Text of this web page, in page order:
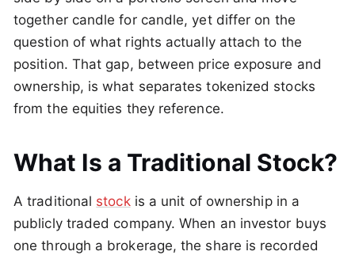
together candle for candle, yet differ on the
question of what rights actually attach to the
position. That gap, between price exposure and
ownership, is what separates tokenized stocks
from the equities they reference.
What Is a Traditional Stock?
A traditional stockis a unit of ownership in a
publicly traded company. When an investor buys
one through a brokerage, the share is recorded